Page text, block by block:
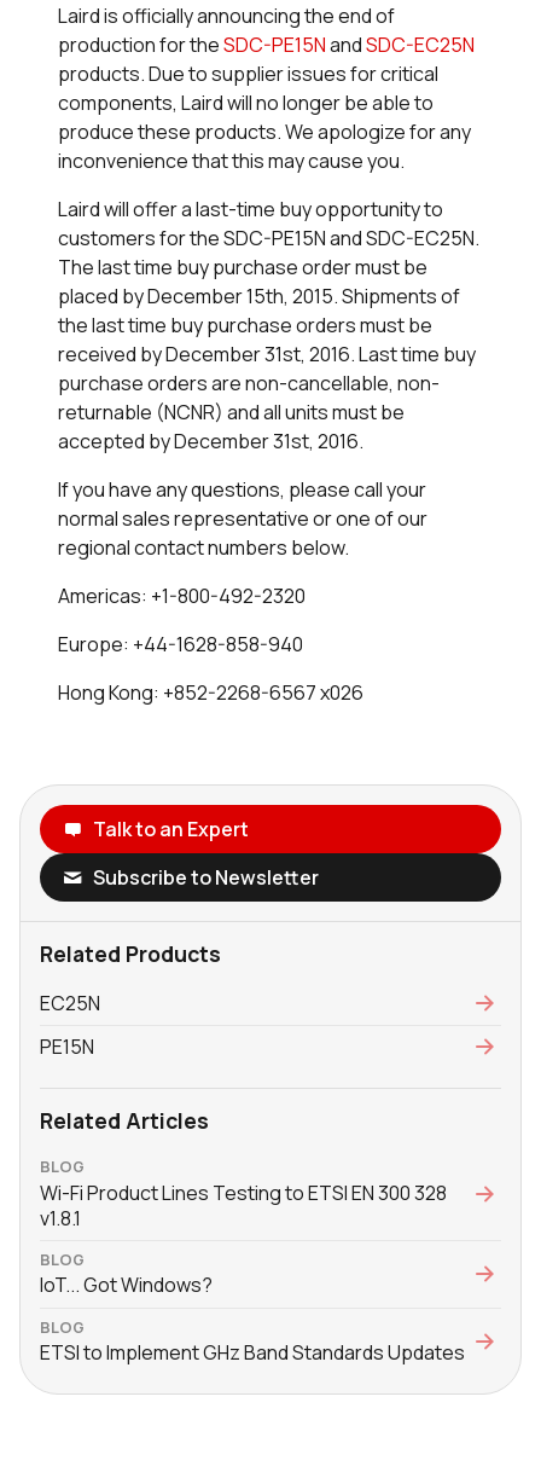
Laird is officially announcing the end of
production for theSDC-PE15NandSDC-EC25N
products. Due to supplier issues for critical
components, Laird will no longer be able to
produce these products. We apologize for any
inconvenience that this may cause you.
Laird will offer a last-time buy opportunity to
customers for the SDC-PE15N and SDC-EC25N.
The last time buy purchase order must be
placed by December 15th, 2015. Shipments of
the last time buy purchase orders must be
received by December 31st, 2016. Last time buy
purchase orders are non-cancellable, non-
returnable (NCNR) and all units must be
accepted by December 31st, 2016.
If you have any questions, please call your
normal sales representative or one of our
regional contact numbers below.
Americas: +1-800-492-2320
Europe: +44-1628-858-940
Hong Kong: +852-2268-6567 x026
Talk to an Expert
Subscribe to Newsletter
Related Products
EC25N
PE15N
Related Articles
BLOG
Wi-Fi Product Lines Testing to ETSI EN 300 328
v1.8.1
BLOG
IoT... Got Windows?
BLOG
ETSI to Implement GHz Band Standards Updates